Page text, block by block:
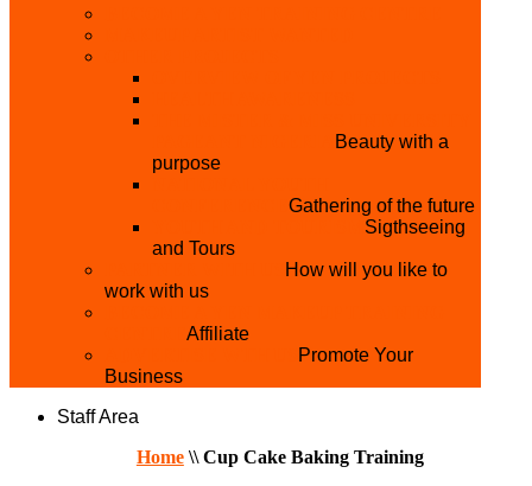
Beauty with a
purpose
Gathering of the future
Sigthseeing
and Tours
How will you like to
work with us
Affiliate
Promote Your
Business
Staff Area
Home\\Cup Cake Baking Training